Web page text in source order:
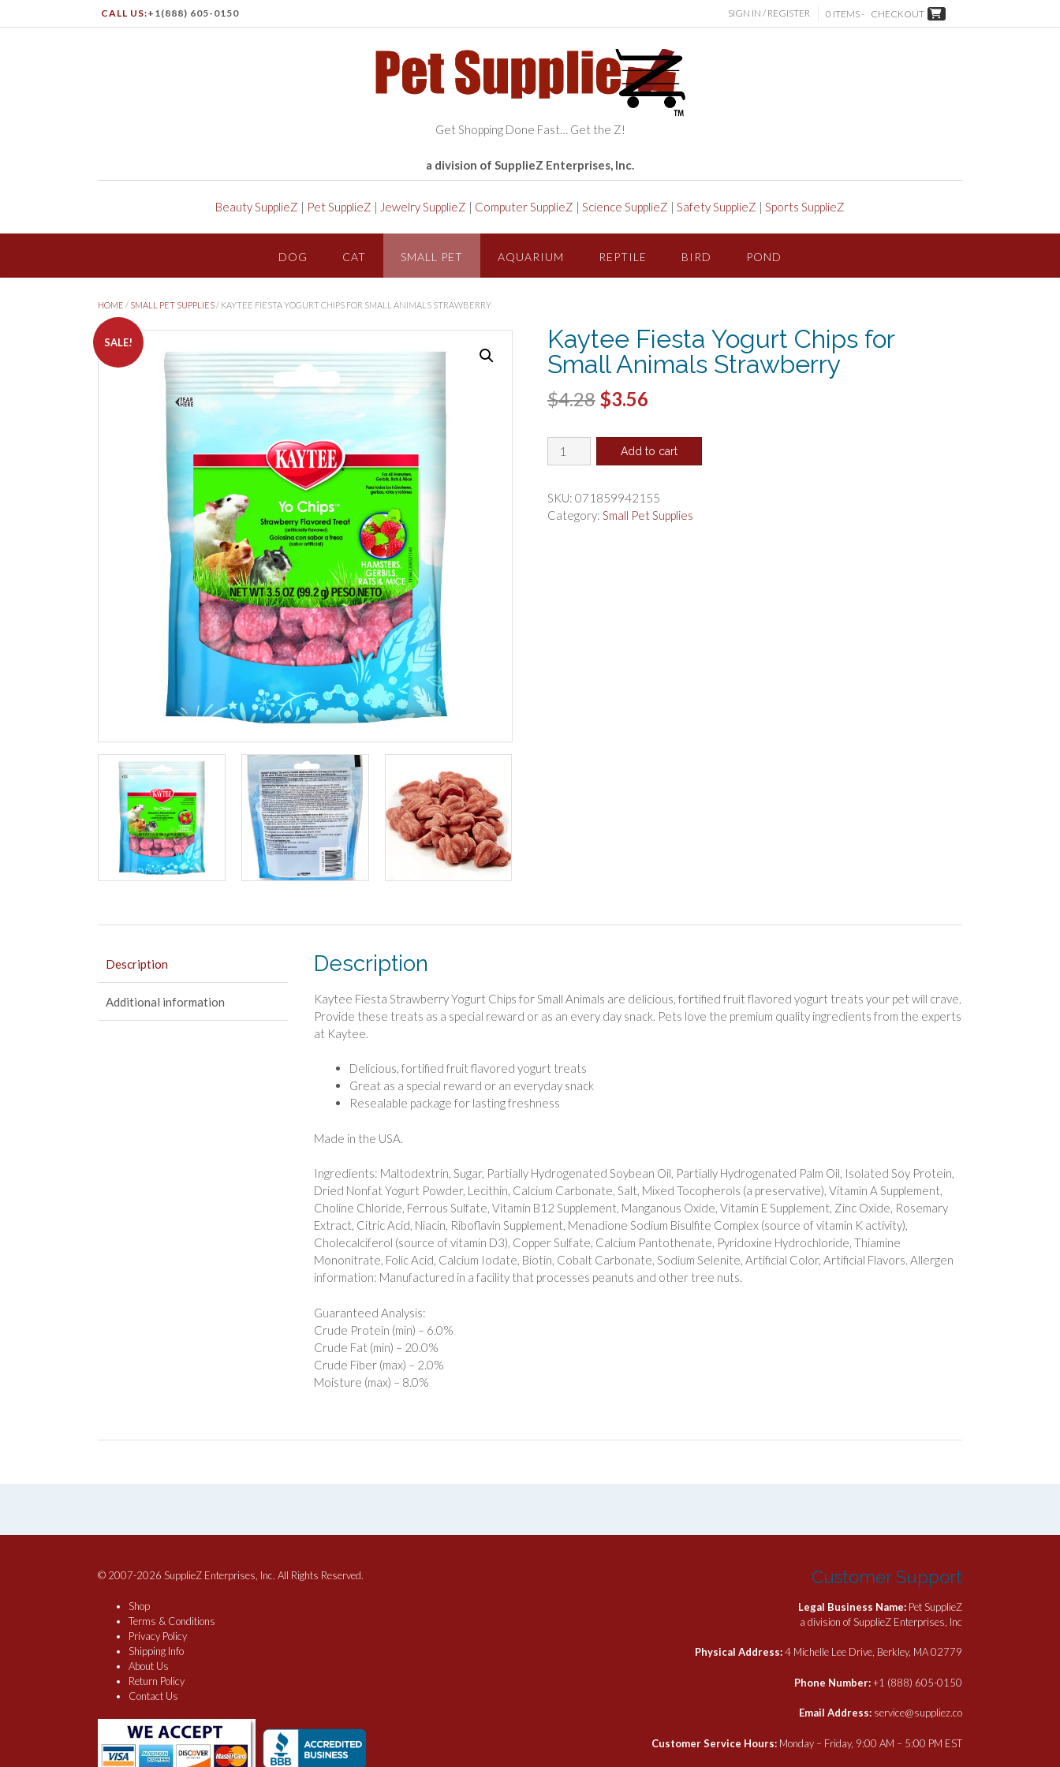
CALL US:+1(888) 605-0150 SIGN IN / REGISTER 0 ITEMS - CHECKOUT
Get Shopping Done Fast… Get the Z!
a division of SupplieZ Enterprises, Inc.
Beauty SupplieZ | Pet SupplieZ | Jewelry SupplieZ | Computer SupplieZ | Science SupplieZ | Safety SupplieZ | Sports SupplieZ
DOG CAT SMALL PET AQUARIUM REPTILE BIRD POND
HOME / SMALL PET SUPPLIES / KAYTEE FIESTA YOGURT CHIPS FOR SMALL ANIMALS STRAWBERRY
SALE!
Kaytee Fiesta Yogurt Chips for
Small Animals Strawberry
$4.28 Original
was:
$3.56Current
is:
Kaytee
Fiesta
Chips
for
Add to cart
SKU: 071859942155
Category: Small Pet Supplies
Description
Additional information
Description
Kaytee Fiesta Strawberry Yogurt Chips for Small Animals are delicious, fortified fruit flavored yogurt treats your pet will crave.
Provide these treats as a special reward or as an every day snack. Pets love the premium quality ingredients from the experts
at Kaytee.
Delicious, fortified fruit flavored yogurt treats
Great as a special reward or an everyday snack
Resealable package for lasting freshness
Made in the USA.
Ingredients: Maltodextrin, Sugar, Partially Hydrogenated Soybean Oil, Partially Hydrogenated Palm Oil, Isolated Soy Protein,
Dried Nonfat Yogurt Powder, Lecithin, Calcium Carbonate, Salt, Mixed Tocopherols (a preservative), Vitamin A Supplement,
Choline Chloride, Ferrous Sulfate, Vitamin B12 Supplement, Manganous Oxide, Vitamin E Supplement, Zinc Oxide, Rosemary
Extract, Citric Acid, Niacin, Riboflavin Supplement, Menadione Sodium Bisulfite Complex (source of vitamin K activity),
Cholecalciferol (source of vitamin D3), Copper Sulfate, Calcium Pantothenate, Pyridoxine Hydrochloride, Thiamine
Mononitrate, Folic Acid, Calcium Iodate, Biotin, Cobalt Carbonate, Sodium Selenite, Artificial Color, Artificial Flavors. Allergen
information: Manufactured in a facility that processes peanuts and other tree nuts.
Guaranteed Analysis:
Crude Protein (min) – 6.0%
Crude Fat (min) – 20.0%
Crude Fiber (max) – 2.0%
Moisture (max) – 8.0%
© 2007-2026 SupplieZ Enterprises, Inc. All Rights Reserved.
Shop
Terms & Conditions
Privacy Policy
Shipping Info
About Us
Return Policy
Contact Us
Customer Support
Legal Business Name: Pet SupplieZ
a division of SupplieZ Enterprises, Inc
Physical Address:4 Michelle Lee Drive, Berkley, MA 02779
Phone Number:+1 (888) 605-0150
Email Address: service@suppliez.co
Customer Service Hours: Monday – Friday, 9:00 AM – 5:00 PM EST